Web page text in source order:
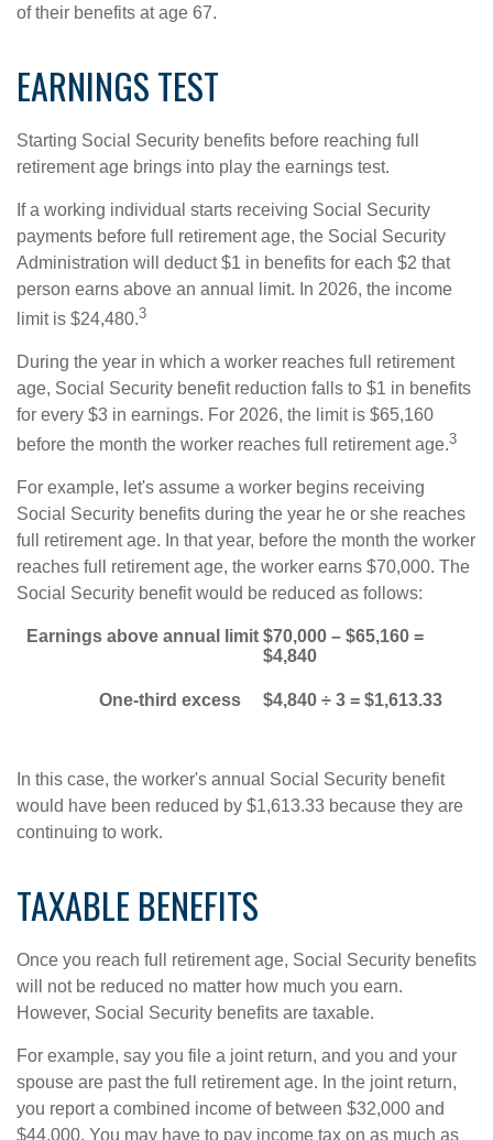
of their benefits at age 67.
EARNINGS TEST
Starting Social Security benefits before reaching full
retirement age brings into play the earnings test.
If a working individual starts receiving Social Security
payments before full retirement age, the Social Security
Administration will deduct $1 in benefits for each $2 that
person earns above an annual limit. In 2026, the income
limit is $24,480.3
During the year in which a worker reaches full retirement
age, Social Security benefit reduction falls to $1 in benefits
for every $3 in earnings. For 2026, the limit is $65,160
before the month the worker reaches full retirement age.3
For example, let's assume a worker begins receiving
Social Security benefits during the year he or she reaches
full retirement age. In that year, before the month the worker
reaches full retirement age, the worker earns $70,000. The
Social Security benefit would be reduced as follows:
Earnings above annual limit $70,000 – $65,160 =
$4,840
One-third excess $4,840 ÷ 3 = $1,613.33
In this case, the worker's annual Social Security benefit
would have been reduced by $1,613.33 because they are
continuing to work.
TAXABLE BENEFITS
Once you reach full retirement age, Social Security benefits
will not be reduced no matter how much you earn.
However, Social Security benefits are taxable.
For example, say you file a joint return, and you and your
spouse are past the full retirement age. In the joint return,
you report a combined income of between $32,000 and
$44,000. You may have to pay income tax on as much as